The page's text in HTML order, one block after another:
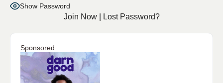
Show Password
Join Now| Lost Password?
Sponsored